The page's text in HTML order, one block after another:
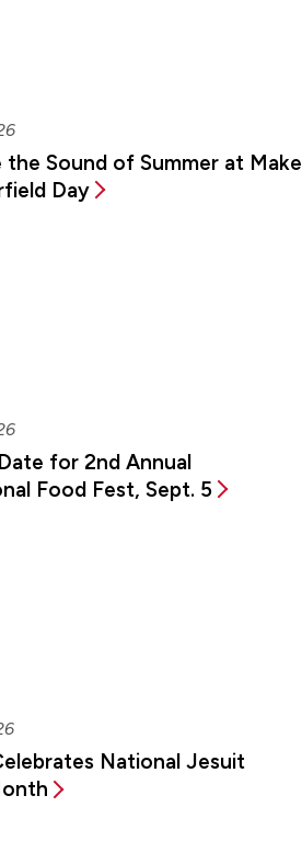
the Sound of Summer at Make
Day
for 2nd Annual
Food Fest, Sept. 5
National Jesuit